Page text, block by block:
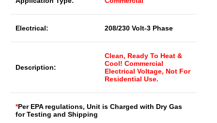
Electrical: 208/230 Volt-3 Phase
Description:
Clean, Ready To Heat &
Cool! Commercial
Electrical Voltage, Not For
Residential Use.
*Per EPA regulations, Unit is Charged with Dry Gas
for Testing and Shipping